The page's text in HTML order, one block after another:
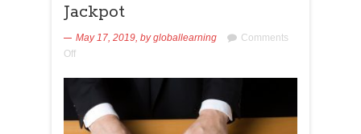
Jackpot
May 17, 2019, bygloballearning
Comments
Off